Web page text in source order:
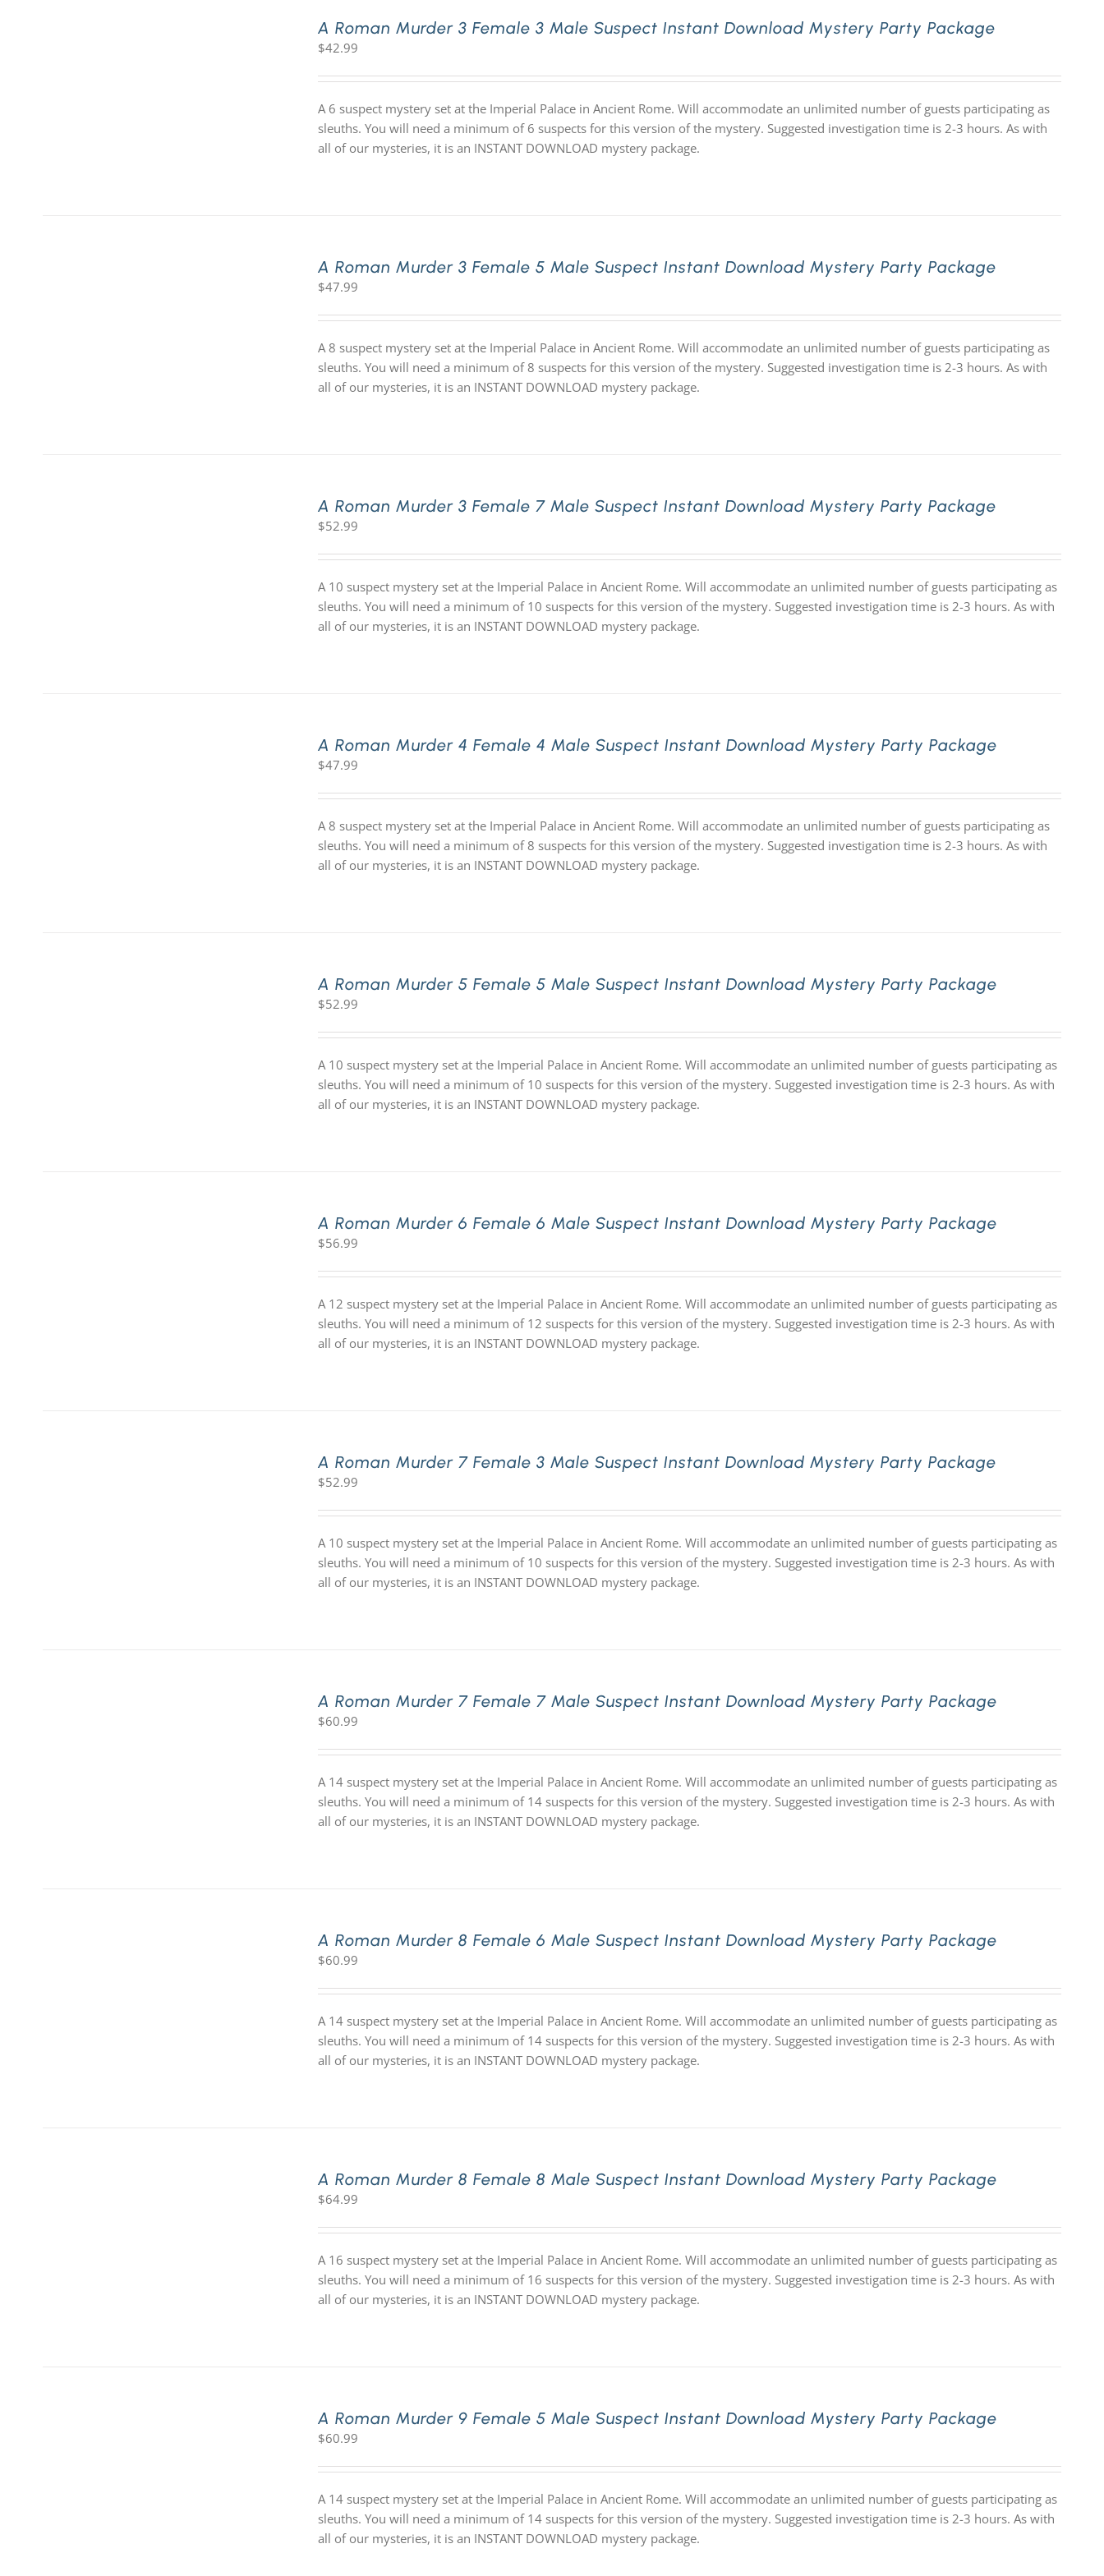
A Roman Murder 3 Female 3 Male Suspect Instant Download Mystery Party Package
$42.99
A 6 suspect mystery set at the Imperial Palace in Ancient Rome. Will accommodate an unlimited number of guests participating as
sleuths. You will need a minimum of 6 suspects for this version of the mystery. Suggested investigation time is 2-3 hours. As with
all of our mysteries, it is an INSTANT DOWNLOAD mystery package.
A Roman Murder 3 Female 5 Male Suspect Instant Download Mystery Party Package
$47.99
A 8 suspect mystery set at the Imperial Palace in Ancient Rome. Will accommodate an unlimited number of guests participating as
sleuths. You will need a minimum of 8 suspects for this version of the mystery. Suggested investigation time is 2-3 hours. As with
all of our mysteries, it is an INSTANT DOWNLOAD mystery package.
A Roman Murder 3 Female 7 Male Suspect Instant Download Mystery Party Package
$52.99
A 10 suspect mystery set at the Imperial Palace in Ancient Rome. Will accommodate an unlimited number of guests participating as
sleuths. You will need a minimum of 10 suspects for this version of the mystery. Suggested investigation time is 2-3 hours. As with
all of our mysteries, it is an INSTANT DOWNLOAD mystery package.
A Roman Murder 4 Female 4 Male Suspect Instant Download Mystery Party Package
$47.99
A 8 suspect mystery set at the Imperial Palace in Ancient Rome. Will accommodate an unlimited number of guests participating as
sleuths. You will need a minimum of 8 suspects for this version of the mystery. Suggested investigation time is 2-3 hours. As with
all of our mysteries, it is an INSTANT DOWNLOAD mystery package.
A Roman Murder 5 Female 5 Male Suspect Instant Download Mystery Party Package
$52.99
A 10 suspect mystery set at the Imperial Palace in Ancient Rome. Will accommodate an unlimited number of guests participating as
sleuths. You will need a minimum of 10 suspects for this version of the mystery. Suggested investigation time is 2-3 hours. As with
all of our mysteries, it is an INSTANT DOWNLOAD mystery package.
A Roman Murder 6 Female 6 Male Suspect Instant Download Mystery Party Package
$56.99
A 12 suspect mystery set at the Imperial Palace in Ancient Rome. Will accommodate an unlimited number of guests participating as
sleuths. You will need a minimum of 12 suspects for this version of the mystery. Suggested investigation time is 2-3 hours. As with
all of our mysteries, it is an INSTANT DOWNLOAD mystery package.
A Roman Murder 7 Female 3 Male Suspect Instant Download Mystery Party Package
$52.99
A 10 suspect mystery set at the Imperial Palace in Ancient Rome. Will accommodate an unlimited number of guests participating as
sleuths. You will need a minimum of 10 suspects for this version of the mystery. Suggested investigation time is 2-3 hours. As with
all of our mysteries, it is an INSTANT DOWNLOAD mystery package.
A Roman Murder 7 Female 7 Male Suspect Instant Download Mystery Party Package
$60.99
A 14 suspect mystery set at the Imperial Palace in Ancient Rome. Will accommodate an unlimited number of guests participating as
sleuths. You will need a minimum of 14 suspects for this version of the mystery. Suggested investigation time is 2-3 hours. As with
all of our mysteries, it is an INSTANT DOWNLOAD mystery package.
A Roman Murder 8 Female 6 Male Suspect Instant Download Mystery Party Package
$60.99
A 14 suspect mystery set at the Imperial Palace in Ancient Rome. Will accommodate an unlimited number of guests participating as
sleuths. You will need a minimum of 14 suspects for this version of the mystery. Suggested investigation time is 2-3 hours. As with
all of our mysteries, it is an INSTANT DOWNLOAD mystery package.
A Roman Murder 8 Female 8 Male Suspect Instant Download Mystery Party Package
$64.99
A 16 suspect mystery set at the Imperial Palace in Ancient Rome. Will accommodate an unlimited number of guests participating as
sleuths. You will need a minimum of 16 suspects for this version of the mystery. Suggested investigation time is 2-3 hours. As with
all of our mysteries, it is an INSTANT DOWNLOAD mystery package.
A Roman Murder 9 Female 5 Male Suspect Instant Download Mystery Party Package
$60.99
A 14 suspect mystery set at the Imperial Palace in Ancient Rome. Will accommodate an unlimited number of guests participating as
sleuths. You will need a minimum of 14 suspects for this version of the mystery. Suggested investigation time is 2-3 hours. As with
all of our mysteries, it is an INSTANT DOWNLOAD mystery package.